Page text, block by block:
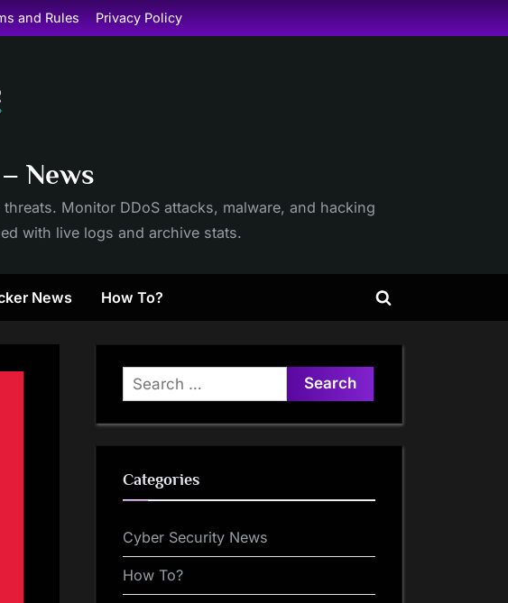
and Rules Privacy Policy
News
Monitor DDoS attacks, malware, and hacking
with live logs and archive stats.
News How To?
Toggle
Search
for:
Categories
Cyber Security News
How To?